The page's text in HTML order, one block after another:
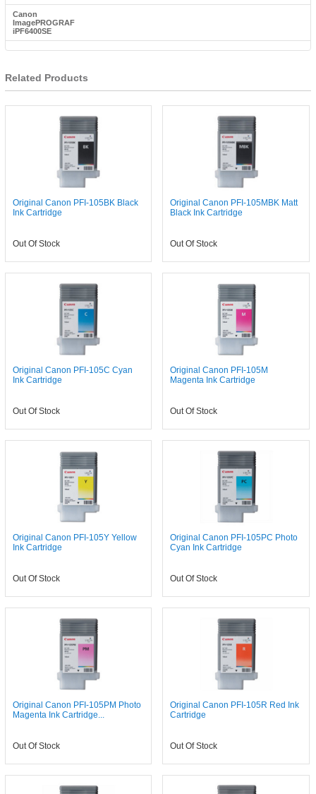
Canon
ImagePROGRAF
iPF6400SE
Related Products
Original Canon PFI-105BK Black
Ink Cartridge
Out Of Stock
Original Canon PFI-105MBK Matt
Black Ink Cartridge
Out Of Stock
Original Canon PFI-105C Cyan
Ink Cartridge
Out Of Stock
Original Canon PFI-105M
Magenta Ink Cartridge
Out Of Stock
Original Canon PFI-105Y Yellow
Ink Cartridge
Out Of Stock
Original Canon PFI-105PC Photo
Cyan Ink Cartridge
Out Of Stock
Original Canon PFI-105PM Photo
Magenta Ink Cartridge...
Out Of Stock
Original Canon PFI-105R Red Ink
Cartridge
Out Of Stock